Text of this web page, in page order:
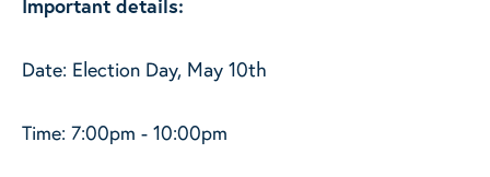
Date: Election Day, May 10th
Time: 7:00pm - 10:00pm